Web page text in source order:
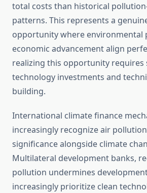
total costs than historical
patterns. This represents a
opportunity where environmental
economic advancement align
realizing this opportunity requires
technology investments and
building.
International climate finance
increasingly recognize air
significance alongside climate
Multilateral development banks,
pollution undermines
increasingly prioritize clean